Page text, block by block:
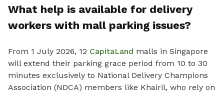
What help is available for delivery
workers with mall parking issues?
From 1 July 2026, 12 CapitaLand malls in Singapore
will extend their parking grace period from 10 to 30
minutes exclusively to National Delivery Champions
Association (NDCA) members like Khairil, who rely on